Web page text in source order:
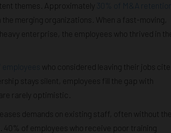
themes. Approximately 30% of M&A
merging organizations. When a fast-moving,
enterprise, the employees who thrived in
employees
who considered leaving their jobs
stays silent, employees fill the gap with
rarely optimistic.
demands on existing staff, often without
of employees who receive poor training